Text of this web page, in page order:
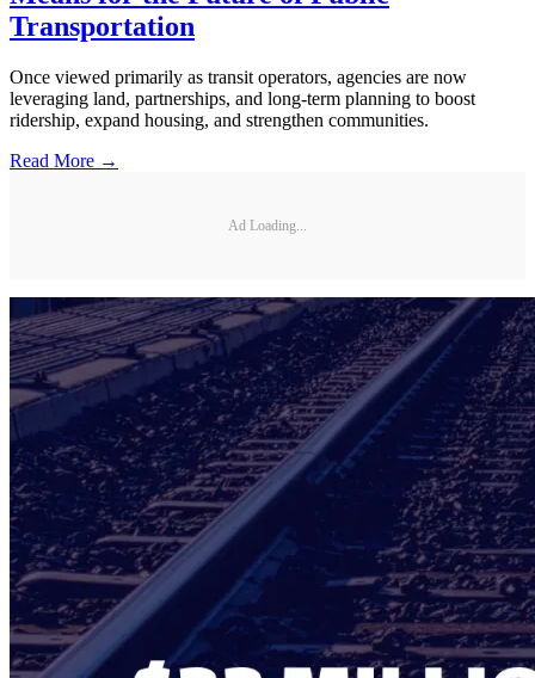
Transportation
Once viewed primarily as transit operators, agencies are now
leveraging land, partnerships, and long-term planning to boost
ridership, expand housing, and strengthen communities.
Read More →
Ad Loading...